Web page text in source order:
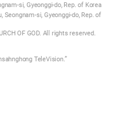
si, Gyeonggi-do, Rep. of Korea
Seongnam-si, Gyeonggi-do, Rep. of
OF GOD. All rights reserved.
TeleVision.”